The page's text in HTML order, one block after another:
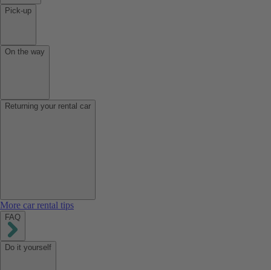
Pick-up
On the way
Returning your rental car
More car rental tips
FAQ
Do it yourself